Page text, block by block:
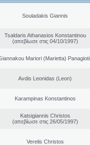
Souladakis Giannis
Tsaldaris Athanasios Konstantinou
(απεβίωσε στις 04/10/1997)
Mariori (Marietta)
Avdis Leonidas (Leon)
Karampinas Konstantinos
Katsigiannis Christos
(απεβίωσε στις 26/05/1997)
Verelis Christos